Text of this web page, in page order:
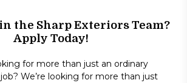
the Sharp Exteriors Team?
Apply Today!
for more than just an ordinary
We’re looking for more than just